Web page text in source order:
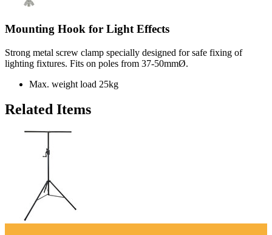
Mounting Hook for Light Effects
Strong metal screw clamp specially designed for safe fixing of
lighting fixtures. Fits on poles from 37-50mmØ.
Max. weight load 25kg
Related Items